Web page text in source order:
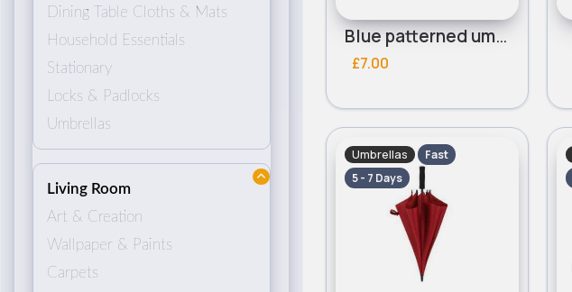
Dining Table Cloths & Mats
Household Essentials
Stationary
Locks & Padlocks
Umbrellas
Living Room
Art & Creation
Wallpaper & Paints
Carpets
Blue patterned umbrella
£7.00
Umbrellas
Fast
5 - 7 Days